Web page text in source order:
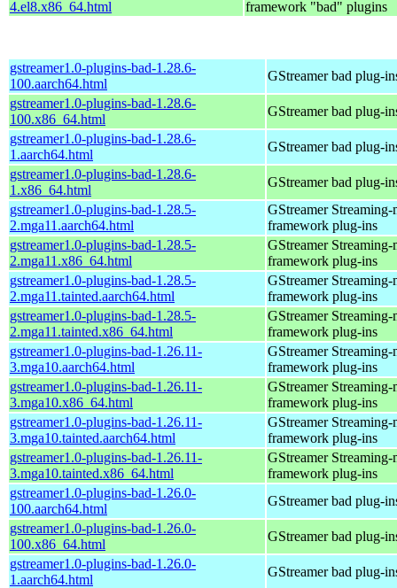
4.el8.x86_64.html
framework "bad" plugins
gstreamer1.0-plugins-bad-1.28.6-
100.aarch64.html
GStreamer bad plug-
gstreamer1.0-plugins-bad-1.28.6-
100.x86_64.html
GStreamer bad plug-
gstreamer1.0-plugins-bad-1.28.6-
1.aarch64.html
GStreamer bad plug-
gstreamer1.0-plugins-bad-1.28.6-
1.x86_64.html
GStreamer bad plug-
gstreamer1.0-plugins-bad-1.28.5-
2.mga11.aarch64.html
GStreamer Streaming-
framework plug-ins
gstreamer1.0-plugins-bad-1.28.5-
2.mga11.x86_64.html
GStreamer Streaming-
framework plug-ins
gstreamer1.0-plugins-bad-1.28.5-
2.mga11.tainted.aarch64.html
GStreamer Streaming-
framework plug-ins
gstreamer1.0-plugins-bad-1.28.5-
2.mga11.tainted.x86_64.html
GStreamer Streaming-
framework plug-ins
gstreamer1.0-plugins-bad-1.26.11-
3.mga10.aarch64.html
GStreamer Streaming-
framework plug-ins
gstreamer1.0-plugins-bad-1.26.11-
3.mga10.x86_64.html
GStreamer Streaming-
framework plug-ins
gstreamer1.0-plugins-bad-1.26.11-
3.mga10.tainted.aarch64.html
GStreamer Streaming-
framework plug-ins
gstreamer1.0-plugins-bad-1.26.11-
3.mga10.tainted.x86_64.html
GStreamer Streaming-
framework plug-ins
gstreamer1.0-plugins-bad-1.26.0-
100.aarch64.html
GStreamer bad plug-
gstreamer1.0-plugins-bad-1.26.0-
100.x86_64.html
GStreamer bad plug-
gstreamer1.0-plugins-bad-1.26.0-
1.aarch64.html
GStreamer bad plug-